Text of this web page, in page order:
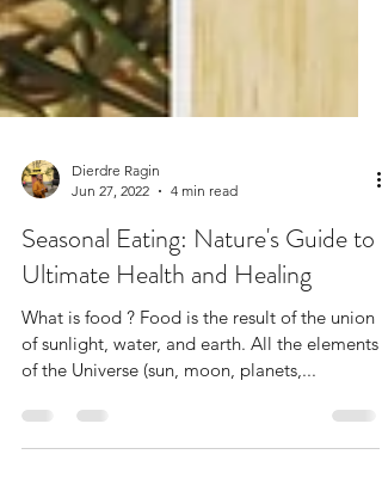
Jun 27, 2022
4 min read
Seasonal Eating: Nature's Guide to
Ultimate Health and Healing
What is food ? Food is the result of the union